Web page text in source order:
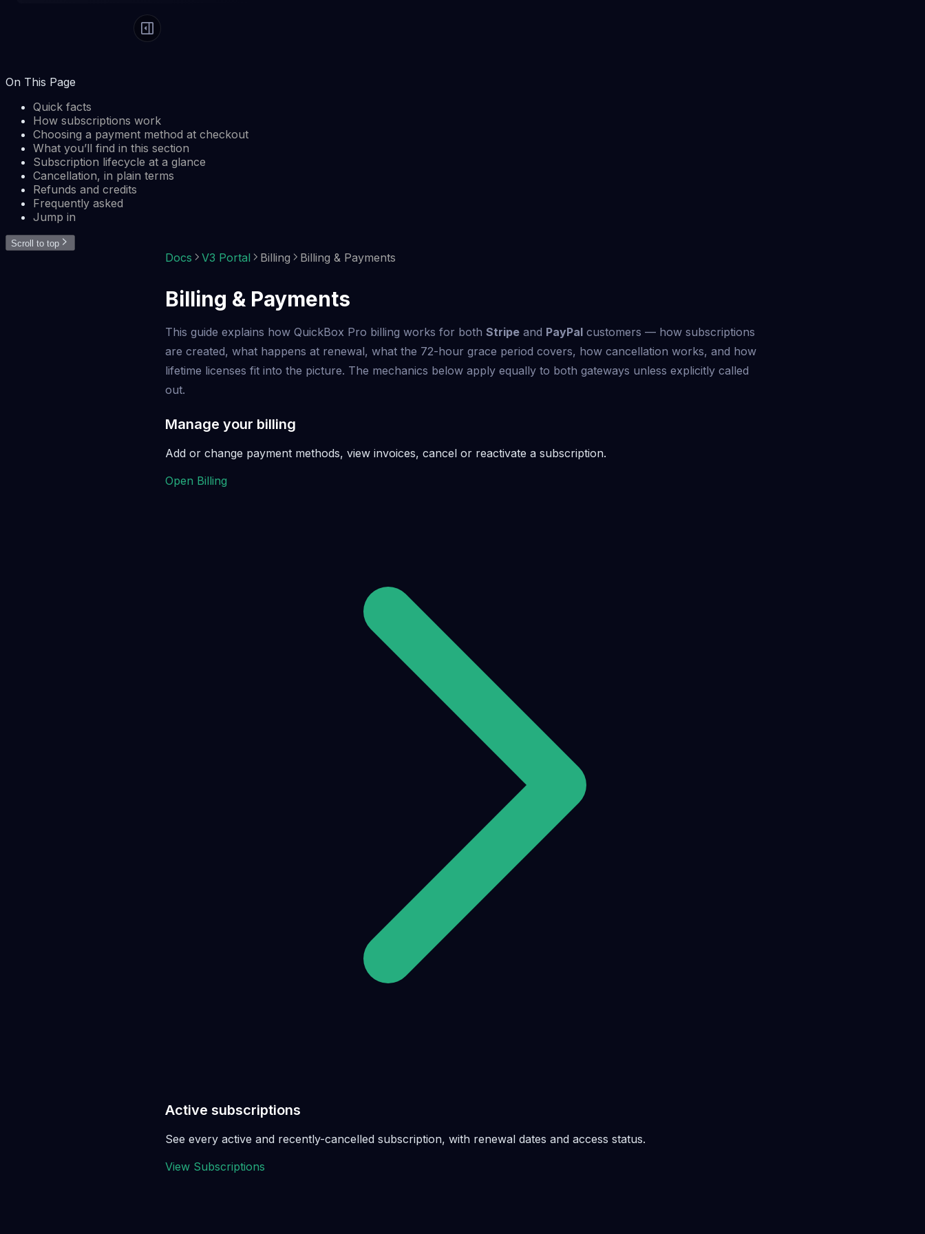
On This Page
Quick facts
How subscriptions work
Choosing a payment method at checkout
What you’ll find in this section
Subscription lifecycle at a glance
Cancellation, in plain terms
Refunds and credits
Frequently asked
Jump in
Scroll to top
Docs V3 Portal Billing Billing & Payments
Billing & Payments
This guide explains how QuickBox Pro billing works for both Stripe and PayPal customers — how subscriptions
are created, what happens at renewal, what the 72-hour grace period covers, how cancellation works, and how
lifetime licenses fit into the picture. The mechanics below apply equally to both gateways unless explicitly called
out.
Manage your billing
Add or change payment methods, view invoices, cancel or reactivate a subscription.
Open Billing
Active subscriptions
See every active and recently-cancelled subscription, with renewal dates and access status.
View Subscriptions